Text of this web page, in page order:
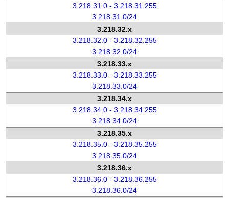
3.218.31.0 - 3.218.31.255
3.218.31.0/24
3.218.32.x
3.218.32.0 - 3.218.32.255
3.218.32.0/24
3.218.33.x
3.218.33.0 - 3.218.33.255
3.218.33.0/24
3.218.34.x
3.218.34.0 - 3.218.34.255
3.218.34.0/24
3.218.35.x
3.218.35.0 - 3.218.35.255
3.218.35.0/24
3.218.36.x
3.218.36.0 - 3.218.36.255
3.218.36.0/24